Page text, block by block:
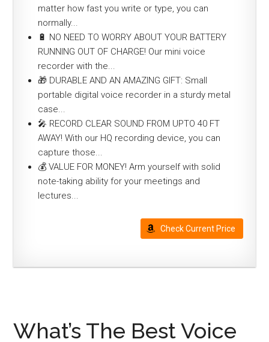
matter how fast you write or type, you can
normally...
🔋 NO NEED TO WORRY ABOUT YOUR BATTERY
RUNNING OUT OF CHARGE! Our mini voice
recorder with the...
🎁 DURABLE AND AN AMAZING GIFT: Small
portable digital voice recorder in a sturdy metal
case...
🎤 RECORD CLEAR SOUND FROM UPTO 40 FT
AWAY! With our HQ recording device, you can
capture those...
💰 VALUE FOR MONEY! Arm yourself with solid
note-taking ability for your meetings and
lectures...
Check Current Price
What’s The Best Voice